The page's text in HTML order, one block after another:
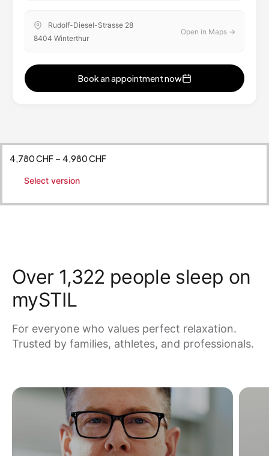
Rudolf-Diesel-Strasse 28
8404 Winterthur
Open in Maps →
Book an appointment now
4,780CHF – 4,980CHF
Select version
Over 1,322 people sleep on
mySTIL
For everyone who values ​​perfect relaxation.
Trusted by families, athletes, and professionals.